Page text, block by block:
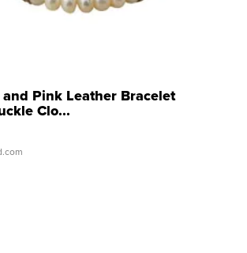
Pink Leather Bracelet
Clo...